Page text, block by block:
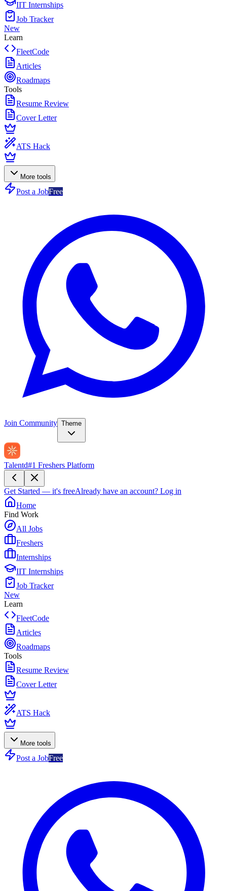
IIT Internships
Job Tracker
New
Learn
FleetCode
Articles
Roadmaps
Tools
Resume Review
Cover Letter
ATS Hack
More tools
Post a JobFree
Join Community Theme
Talentd#1 Freshers Platform
Get Started — it's freeAlready have an account? Log in
Home
Find Work
All Jobs
Freshers
Internships
IIT Internships
Job Tracker
New
Learn
FleetCode
Articles
Roadmaps
Tools
Resume Review
Cover Letter
ATS Hack
More tools
Post a JobFree